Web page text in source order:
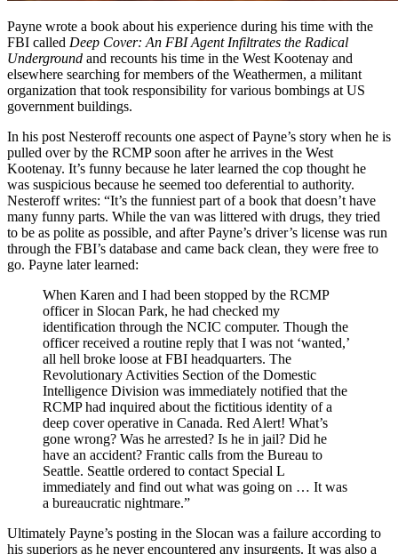
Payne wrote a book about his experience during his time with the
FBI called Deep Cover: An FBI Agent Infiltrates the Radical
Underground and recounts his time in the West Kootenay and
elsewhere searching for members of the Weathermen, a militant
organization that took responsibility for various bombings at US
government buildings.
In his post Nesteroff recounts one aspect of Payne’s story when he is
pulled over by the RCMP soon after he arrives in the West
Kootenay. It’s funny because he later learned the cop thought he
was suspicious because he seemed too deferential to authority.
Nesteroff writes: “It’s the funniest part of a book that doesn’t have
many funny parts. While the van was littered with drugs, they tried
to be as polite as possible, and after Payne’s driver’s license was run
through the FBI’s database and came back clean, they were free to
go. Payne later learned:
When Karen and I had been stopped by the RCMP
officer in Slocan Park, he had checked my
identification through the NCIC computer. Though the
officer received a routine reply that I was not ‘wanted,’
all hell broke loose at FBI headquarters. The
Revolutionary Activities Section of the Domestic
Intelligence Division was immediately notified that the
RCMP had inquired about the fictitious identity of a
deep cover operative in Canada. Red Alert! What’s
gone wrong? Was he arrested? Is he in jail? Did he
have an accident? Frantic calls from the Bureau to
Seattle. Seattle ordered to contact Special L
immediately and find out what was going on … It was
a bureaucratic nightmare.”
Ultimately Payne’s posting in the Slocan was a failure according to
his superiors as he never encountered any insurgents. It was also a